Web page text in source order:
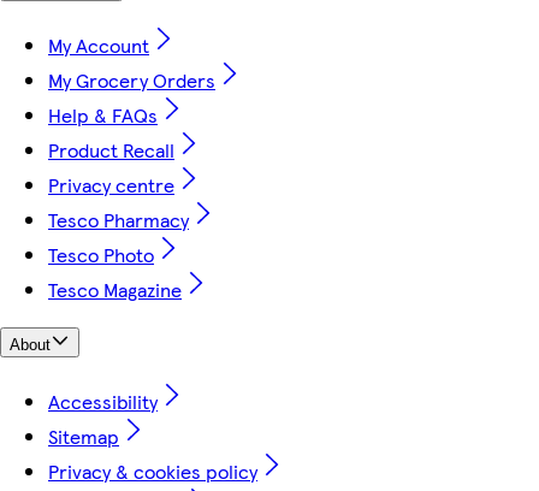
My Account
My Grocery Orders
Help & FAQs
Product Recall
Privacy centre
Tesco Pharmacy
Tesco Photo
Tesco Magazine
About
Accessibility
Sitemap
Privacy & cookies policy